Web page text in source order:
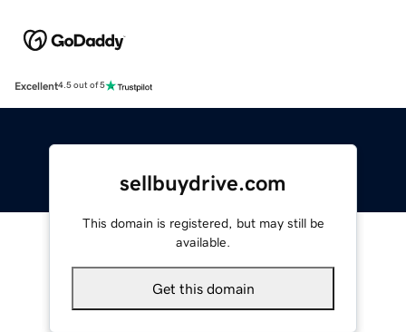
Excellent4.5 out of 5
sellbuydrive.com
This domain is registered, but may still be
available.
Get this domain